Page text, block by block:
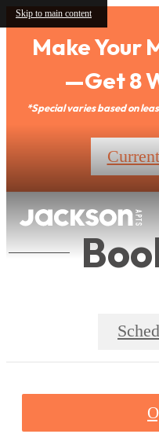
Skip to main content
Make Your
—Get 8
*Special varies based on